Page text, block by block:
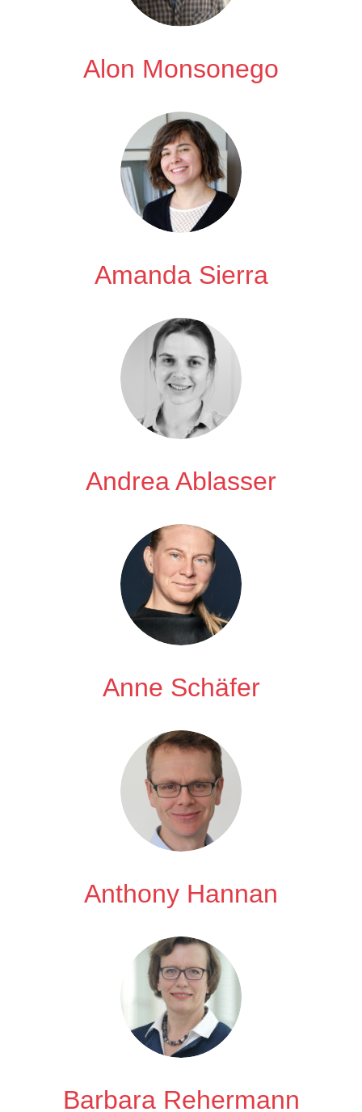
Alon Monsonego
Amanda Sierra
Andrea Ablasser
Anne Schäfer
Anthony Hannan
Barbara Rehermann